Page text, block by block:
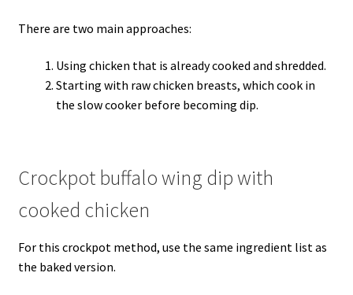
There are two main approaches:
Using chicken that is already cooked and shredded.
Starting with raw chicken breasts, which cook in
the slow cooker before becoming dip.
Crockpot buffalo wing dip with
cooked chicken
For this crockpot method, use the same ingredient list as
the baked version.